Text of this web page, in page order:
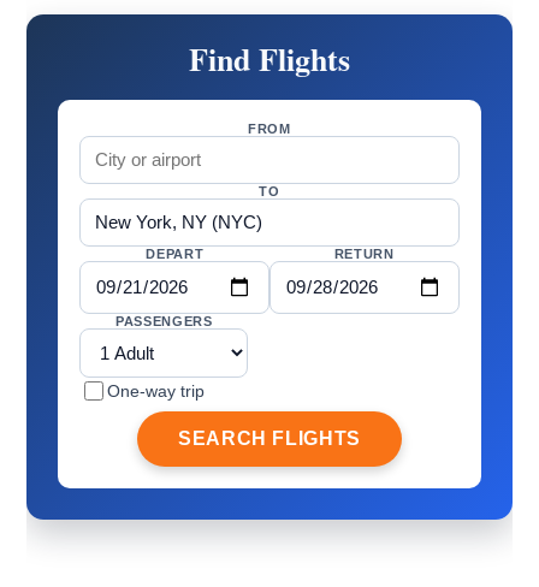
Find Flights
FROM
TO
DEPART RETURN
PASSENGERS
One-way trip
SEARCH FLIGHTS